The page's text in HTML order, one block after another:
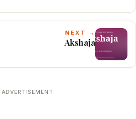
NEXT →
Akshaja
ADVERTISEMENT